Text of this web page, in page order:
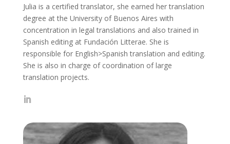
Julia is a certified translator, she earned her translation
degree at the University of Buenos Aires with
concentration in legal translations and also trained in
Spanish editing at Fundación Litterae. She is
responsible for English>Spanish translation and editing.
She is also in charge of coordination of large
translation projects.